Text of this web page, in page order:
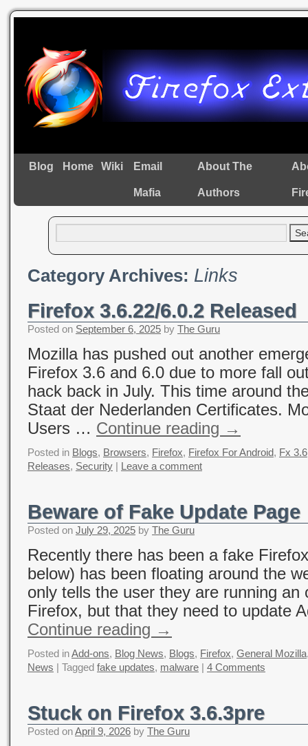
Blog Home Wiki Email
Mafia
About The
Authors
Category Archives: Links
Firefox 3.6.22/6.0.2 Released
Posted on September 6, 2025 by The Guru
Mozilla has pushed out another
Firefox 3.6 and 6.0 due to more fall
hack back in July. This time around
Staat der Nederlanden Certificates.
Users … Continue reading →
Posted in Blogs, Browsers, Firefox, Firefox For Android, Fx 3.6
Releases, Security Leave a comment
Beware of Fake Update Page
Posted on July 29, 2025 by The Guru
Recently there has been a fake
below) has been floating around the
only tells the user they are running an
Firefox, but that they need to update
Continue reading →
Posted inAdd-ons, Blog News, Blogs, Firefox, General Mozilla
News
Tagged fake updates, malware 4 Comments
Stuck on Firefox 3.6.3pre
Posted onApril 9, 2026 by The Guru